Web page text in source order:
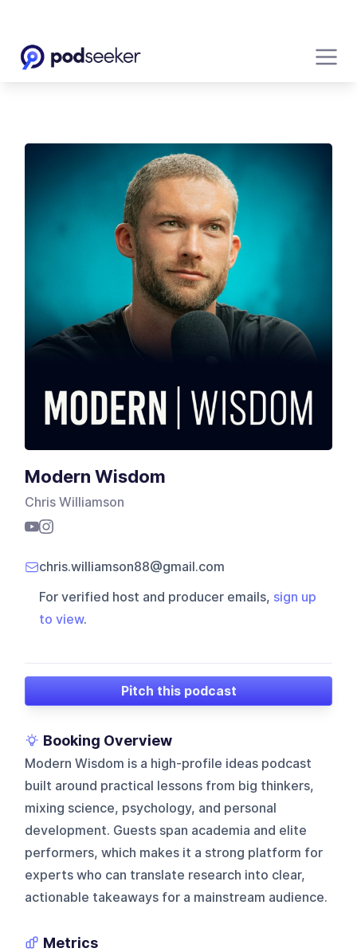
Modern Wisdom
Chris Williamson
chris.williamson88@gmail.com
For verified host and producer emails, sign up
to view.
Pitch this podcast
Booking Overview
Modern Wisdom is a high-profile ideas podcast
built around practical lessons from big thinkers,
mixing science, psychology, and personal
development. Guests span academia and elite
performers, which makes it a strong platform for
experts who can translate research into clear,
actionable takeaways for a mainstream audience.
Metrics